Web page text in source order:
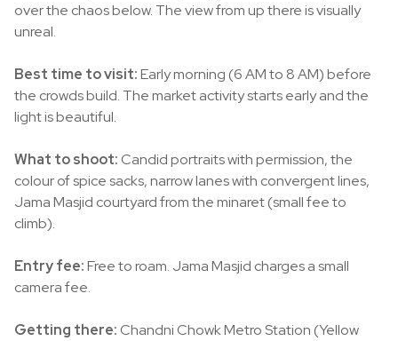
over the chaos below. The view from up there is visually
unreal.
Best time to visit:Early morning (6 AM to 8 AM) before
the crowds build. The market activity starts early and the
light is beautiful.
What to shoot:Candid portraits with permission, the
colour of spice sacks, narrow lanes with convergent lines,
Jama Masjid courtyard from the minaret (small fee to
climb).
Entry fee:Free to roam. Jama Masjid charges a small
camera fee.
Getting there:Chandni Chowk Metro Station (Yellow